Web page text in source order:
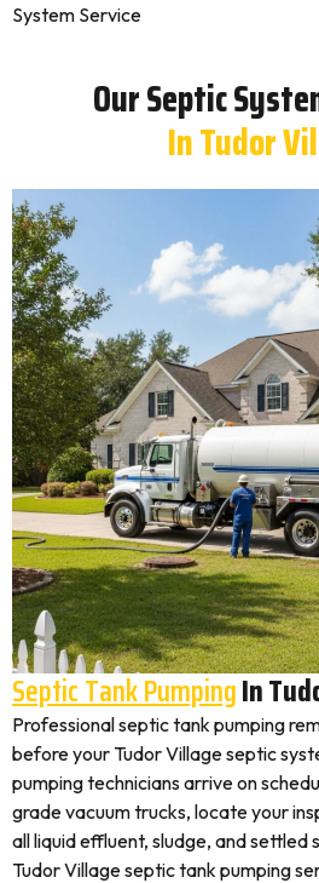
System Service
Our Septic
In Tudor
Septic Tank PumpingIn
Professional septic tank pumping
before your Tudor Village septic
pumping technicians arrive on
grade vacuum trucks, locate your
all liquid effluent, sludge, and settled
Tudor Village septic tank pumping